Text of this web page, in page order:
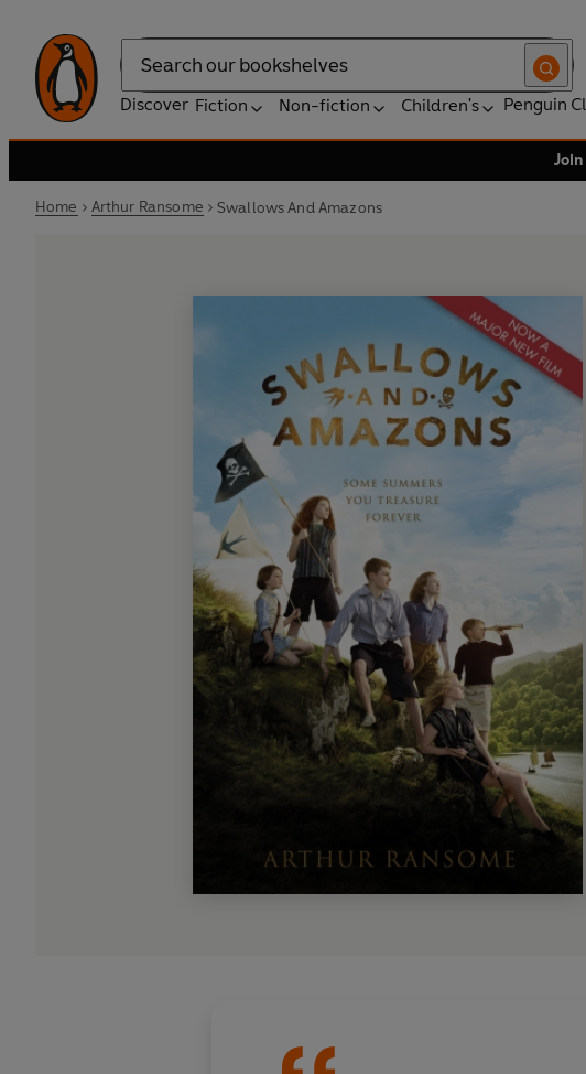
Search
Discover Fiction Non-fiction Children's Penguin
Home Arthur Ransome Swallows And Amazons